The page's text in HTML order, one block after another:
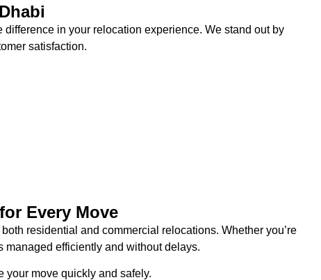
difference in your relocation experience. We stand out by
satisfaction.
Every Move
residential and commercial relocations. Whether you’re
managed efficiently and without delays.
your move quickly and safely.